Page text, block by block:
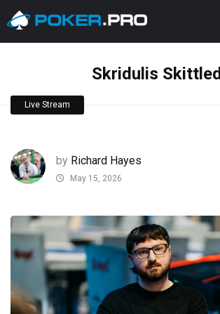
Skridulis Skittled
Live Stream
by Richard Hayes
May 15, 2026